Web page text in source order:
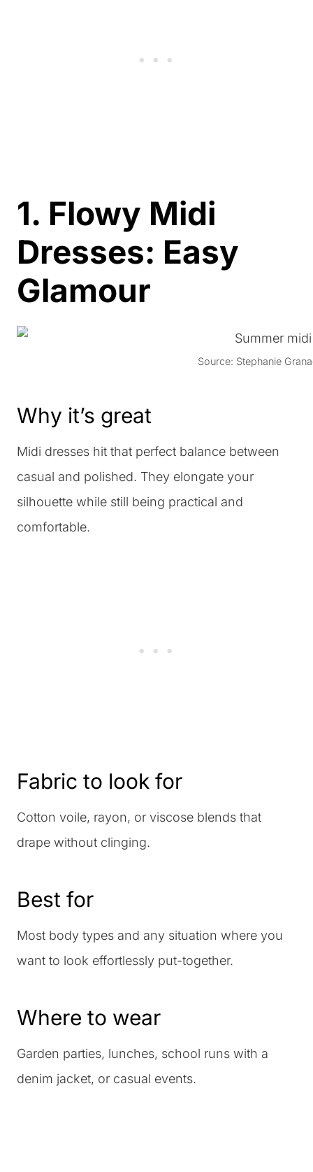
1. Flowy Midi
Dresses: Easy
Glamour
Source: Stephanie
Why it’s great
Midi dresses hit that perfect balance between
casual and polished. They elongate your
silhouette while still being practical and
comfortable.
Fabric to look for
Cotton voile, rayon, or viscose blends that
drape without clinging.
Best for
Most body types and any situation where you
want to look effortlessly put-together.
Where to wear
Garden parties, lunches, school runs with a
denim jacket, or casual events.